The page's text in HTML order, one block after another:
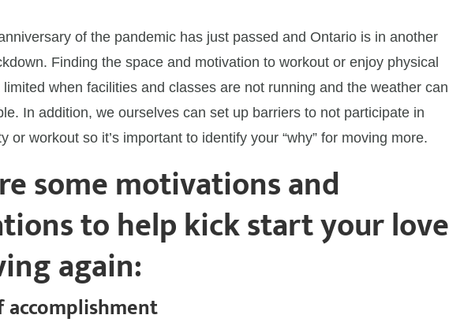
of the pandemic has just passed and Ontario is in another
Finding the space and motivation to workout or enjoy physical
when facilities and classes are not running and the weather can
In addition, we ourselves can set up barriers to not participate in
or workout so it’s important to identify your “why” for moving more.
some motivations and
to help kick start your love
again:
accomplishment